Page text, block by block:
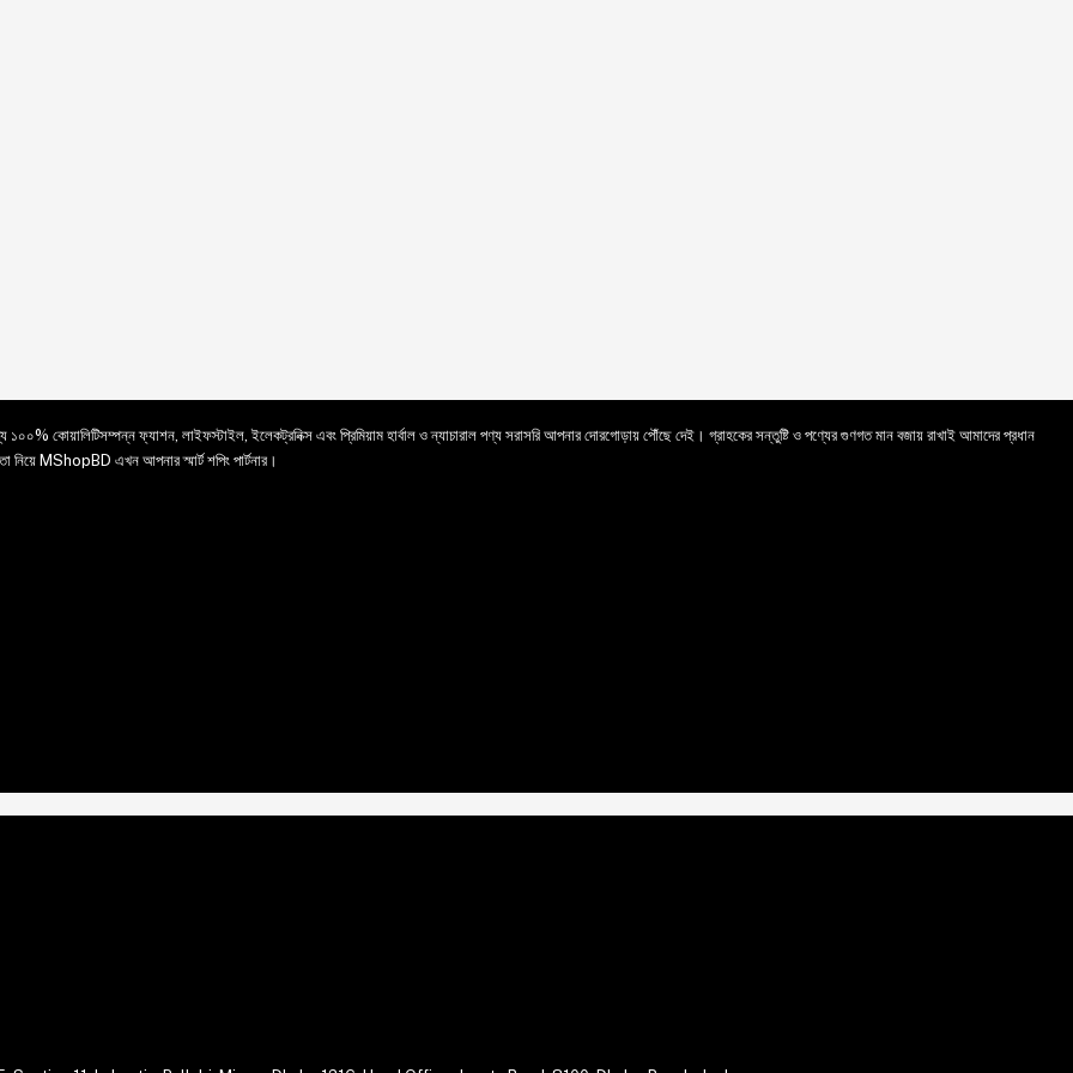
কোয়ালিটিসম্পন্ন ফ্যাশন, লাইফস্টাইল, ইলেকট্রনিক্স এবং প্রিমিয়াম হার্বাল ও ন্যাচারাল পণ্য সরাসরি আপনার দোরগোড়ায় পৌঁছে দেই। গ্রাহকের সন্তুষ্টি ও পণ্যের গুণগত মান বজায় রাখাই আমাদের প্রধান
এখন আপনার স্মার্ট শপিং পার্টনার।